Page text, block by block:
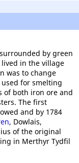
by green
in the village
was to change
for smelting
of both iron ore and
The first
and by 1784
, Dowlais,
of the original
in Merthyr Tydfil